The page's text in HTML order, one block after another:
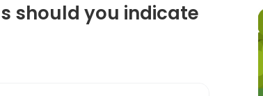
should you indicate